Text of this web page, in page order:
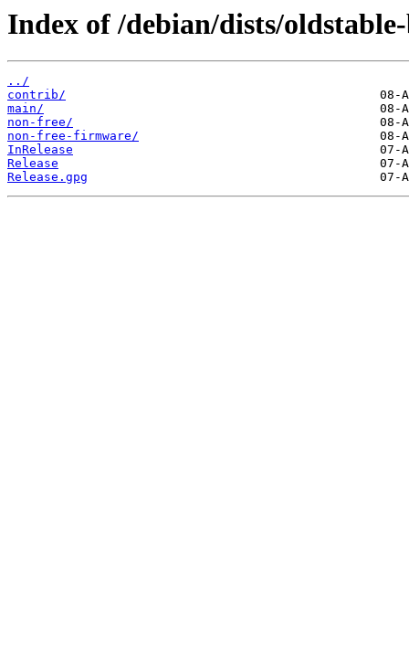
Index of /debian/dists/
../
contrib/
main/
non-free/
non-free-firmware/
InRelease
Release
Release.gpg